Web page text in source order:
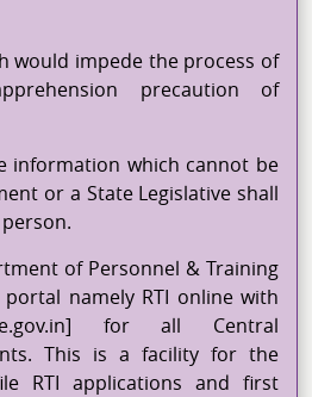
would impede the process of
precaution of
information which cannot be
or a State Legislative shall
of Personnel & Training
namely RTI online with
for all Central
This is a facility for the
RTI applications and first